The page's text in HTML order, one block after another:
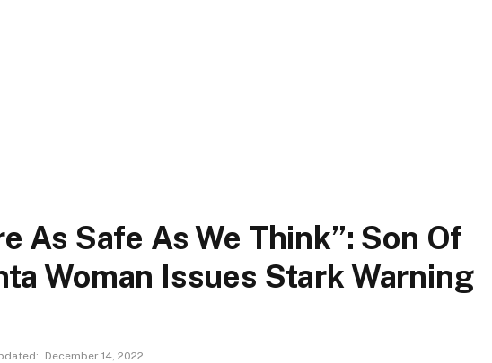
As Safe As We Think”: Son Of
Woman Issues Stark Warning
December 14, 2022